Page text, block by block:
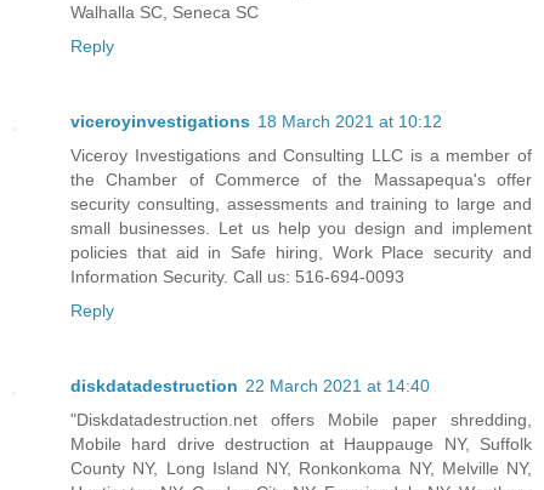
Walhalla SC, Seneca SC
Reply
viceroyinvestigations 18 March 2021 at 10:12
Viceroy Investigations and Consulting LLC is a member of
the Chamber of Commerce of the Massapequa's offer
security consulting, assessments and training to large and
small businesses. Let us help you design and implement
policies that aid in Safe hiring, Work Place security and
Information Security. Call us: 516-694-0093
Reply
diskdatadestruction 22 March 2021 at 14:40
"Diskdatadestruction.net offers Mobile paper shredding,
Mobile hard drive destruction at Hauppauge NY, Suffolk
County NY, Long Island NY, Ronkonkoma NY, Melville NY,